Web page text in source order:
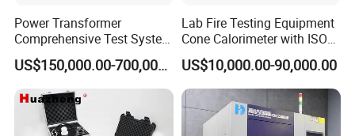
Power Transformer
Comprehensive Test System
for Factory and High-
Voltage Testing
Applications
US$150,000.00-700,000.00
Lab Fire Testing Equipment
Cone Calorimeter with ISO
5660
US$10,000.00-90,000.00